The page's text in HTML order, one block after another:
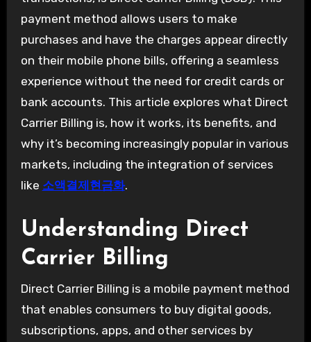
payment method allows users to make
purchases and have the charges appear directly
on their mobile phone bills, offering a seamless
experience without the need for credit cards or
bank accounts. This article explores what Direct
Carrier Billing is, how it works, its benefits, and
why it’s becoming increasingly popular in various
markets, including the integration of services
like 소액결제현금화.
Understanding Direct
Carrier Billing
Direct Carrier Billing is a mobile payment method
that enables consumers to buy digital goods,
subscriptions, apps, and other services by